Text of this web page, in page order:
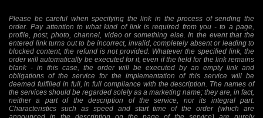
Please be careful when specifying the link in the process of sending the
order. Pay attention to what kind of link is required from you - to a page,
profile, post, photo, channel, video or something else. In the event that the
entered link turns out to be incorrect, invalid, completely absent or leading to
blocked content, the refund is not provided. Whatever the specified link, the
order will automatically be executed for it, even if the field for the link remains
blank - in this case, the order will be executed by an empty link and
obligations of the service for the implementation of this service will be
deemed fulfilled in full, in full compliance with the description. The names of
the services should be regarded solely as a marketing name; they are, in fact,
neither a part of the description of the service, nor its integral part.
Characteristics such as speed and start time of the order (which are